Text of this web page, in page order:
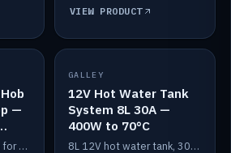
VIEW PRODUCT
—
Built-in dual induction for 110V markets — 1400W + 1400W to 2000W max, RV-safe, no pulsing.
IN STOCK
GALLEY
12V Hot Water Tank
System 8L 30A —
400W to 70°C
8L 12V hot water tank, 30A / 400W element heating to 70°C.